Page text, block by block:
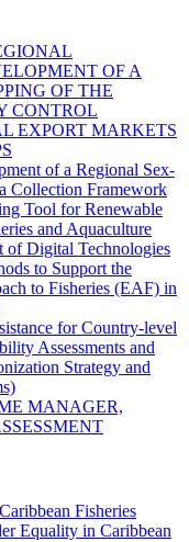
OF A
OF THE
CONTROL
EXPORT MARKETS
of a Regional Sex-
Collection Framework
Tool for Renewable
and Aquaculture
of Digital Technologies
to Support the
to Fisheries (EAF) in
for Country-level
Assessments and
Strategy and
MANAGER,
Fisheries
Equality in Caribbean